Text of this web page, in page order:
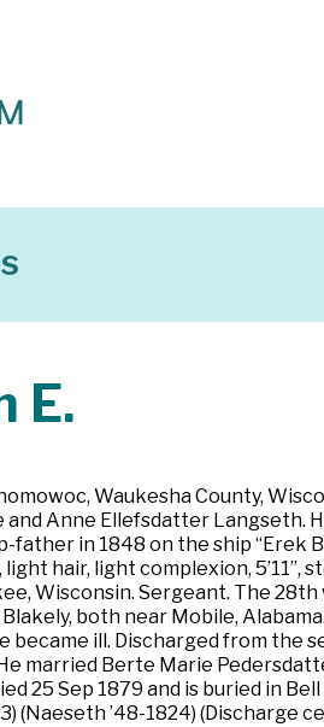
E.
Waukesha County,
and Anne Ellefsdatter Langseth.
in 1848 on the ship “Erek
hair, light complexion,
Wisconsin. Sergeant. The
both near Mobile,
ill. Discharged from the
married Berte Marie
25 Sep 1879 and is buried in
(Naeseth ’48-1824)